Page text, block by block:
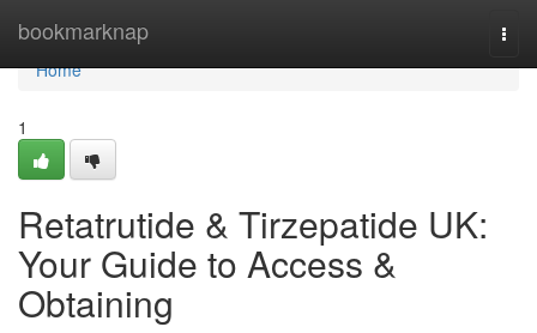
bookmarknap
Home
Home
1
Retatrutide & Tirzepatide UK:
Your Guide to Access &
Obtaining